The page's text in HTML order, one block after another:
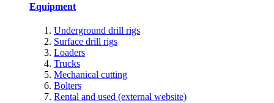
Equipment
Underground drill rigs
Surface drill rigs
Loaders
Trucks
Mechanical cutting
Bolters
Rental and used (external website)